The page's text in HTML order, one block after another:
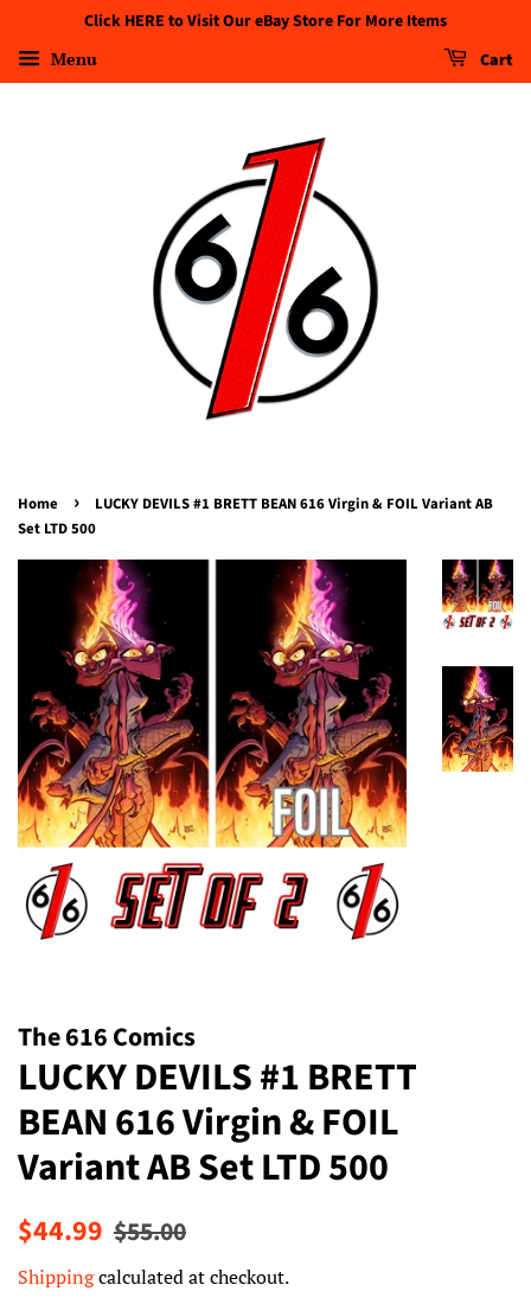
Click HERE to Visit Our eBay Store For More Items
Menu Cart
Home ›
LUCKY DEVILS #1 BRETT BEAN 616 Virgin & FOIL Variant AB
Set LTD 500
The 616 Comics
LUCKY DEVILS #1 BRETT
BEAN 616 Virgin & FOIL
Variant AB Set LTD 500
Regular
$44.99 Sale
$55.00
Shippingcalculated at checkout.